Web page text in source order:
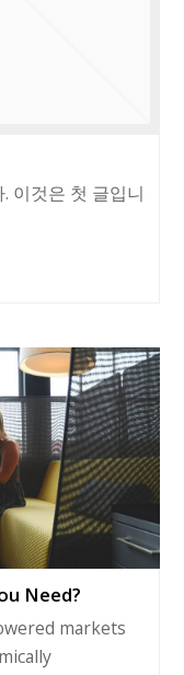
이것은 첫 글입니
Need?
markets